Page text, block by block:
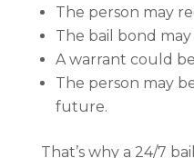
The person may
The bail bond
A warrant could
The person may
future.
That’s why a 24/7